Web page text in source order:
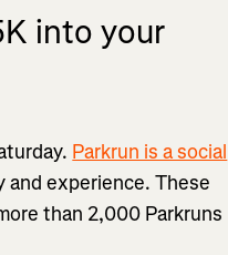
into your
Parkrun is a social
and experience. These
than 2,000 Parkruns